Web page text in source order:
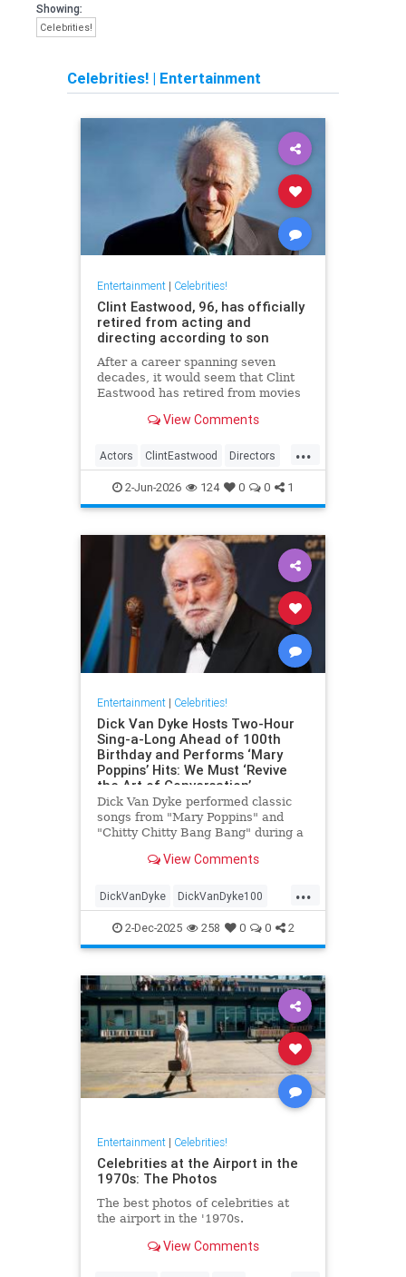
Showing:
Celebrities!
Celebrities! | Entertainment
Entertainment| Celebrities!
Clint Eastwood, 96, has officially
retired from acting and
directing according to son
After a career spanning seven
decades, it would seem that Clint
Eastwood has retired from movies
camera.View on euronews
View Comments
...
Actors ClintEastwood Directors
EntertainmentNews Movies
2-Jun-2026 124 0 0 1
Entertainment| Celebrities!
Dick Van Dyke Hosts Two-Hour
Sing-a-Long Ahead of 100th
Birthday and Performs ‘Mary
Poppins’ Hits: We Must ‘Revive
the Art of Conversation’
Dick Van Dyke performed classic
songs from "Mary Poppins" and
"Chitty Chitty Bang Bang" during a
he turns 100.View Comments
...
DickVanDyke DickVanDyke100
Entertainers Entertainment
EntertainmentNews
2-Dec-2025 258 0 0 2
Entertainment| Celebrities!
Celebrities at the Airport in the
1970s: The Photos
The best photos of celebrities at
the airport in the '1970s.
View Comments